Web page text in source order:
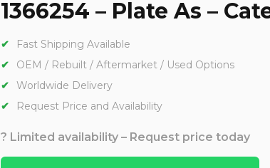
1366254 – Plate As –
Fast Shipping Available
OEM / Rebuilt / Aftermarket / Used Options
Worldwide Delivery
Request Price and Availability
? Limited availability – Request price today